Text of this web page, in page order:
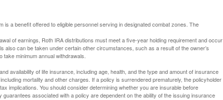
is a benefit offered to eligible personnel serving in designated combat zones. The
of earnings, Roth IRA distributions must meet a five-year holding requirement and occur
also can be taken under certain other circumstances, such as a result of the owner’s
take minimum annual withdrawals.
availability of life insurance, including age, health, and the type and amount of insurance
mortality and other charges. If a policy is surrendered prematurely, the policyholder
implications. You should consider determining whether you are insurable before
associated with a policy are dependent on the ability of the issuing insurance